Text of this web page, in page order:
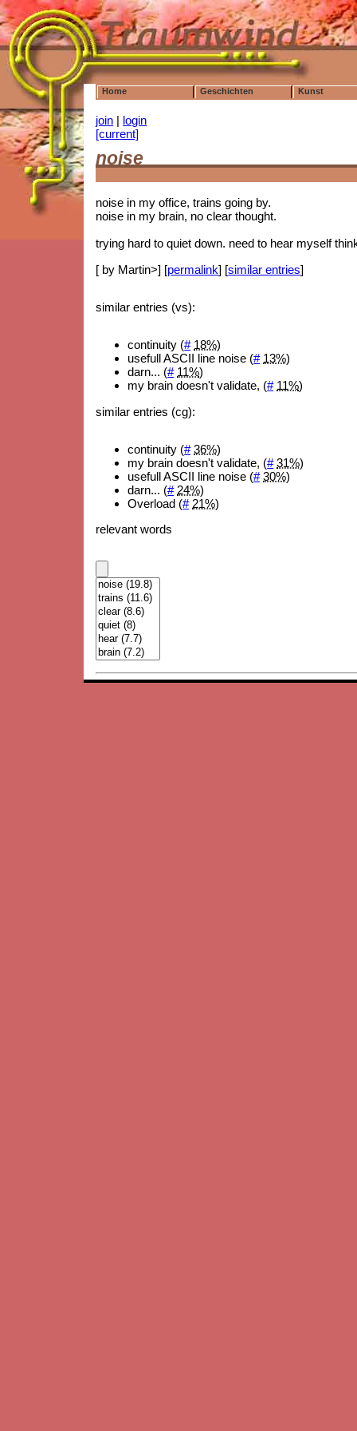
Home Geschichten Kunst
join | login
[current]
noise
noise in my office, trains going by.
noise in my brain, no clear thought.
trying hard to quiet down. need to hear myself
[ by Martin>] [permalink] [similar entries]
similar entries (vs):
continuity (# 18%)
usefull ASCII line noise (# 13%)
darn... (# 11%)
my brain doesn't validate, (# 11%)
similar entries (cg):
continuity (# 36%)
my brain doesn't validate, (# 31%)
usefull ASCII line noise (# 30%)
darn... (# 24%)
Overload (# 21%)
relevant words